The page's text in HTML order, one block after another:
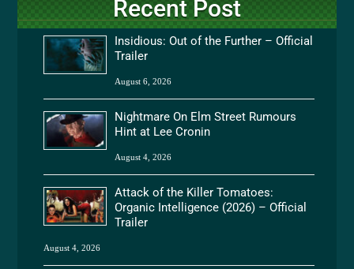
Recent Post
Insidious: Out of the Further – Official
Trailer
August 6, 2026
Nightmare On Elm Street Rumours
Hint at Lee Cronin
August 4, 2026
Attack of the Killer Tomatoes:
Organic Intelligence (2026) – Official
Trailer
August 4, 2026